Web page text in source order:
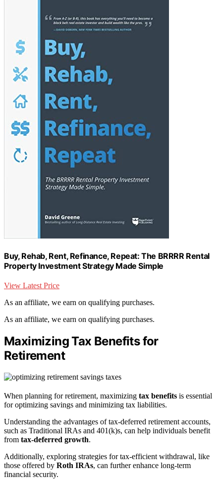
Buy, Rehab, Rent, Refinance, Repeat: The BRRRR Rental
Property Investment Strategy Made Simple
View Latest Price
As an affiliate, we earn on qualifying purchases.
As an affiliate, we earn on qualifying purchases.
Maximizing Tax Benefits for
Retirement
When planning for retirement, maximizing tax benefits is essential
for optimizing savings and minimizing tax liabilities.
Understanding the advantages of tax-deferred retirement accounts,
such as Traditional IRAs and 401(k)s, can help individuals benefit
from tax-deferred growth.
Additionally, exploring strategies for tax-efficient withdrawal, like
those offered by Roth IRAs, can further enhance long-term
financial security.